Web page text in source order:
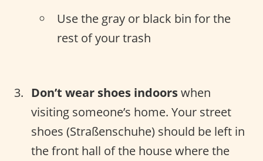
Use the gray or black bin for the
rest of your trash
Don’t wear shoes indoorswhen
visiting someone’s home. Your street
shoes (Straßenschuhe) should be left in
the front hall of the house where the